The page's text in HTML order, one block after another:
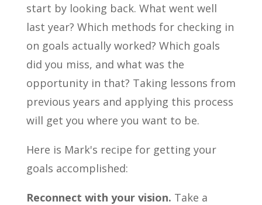
start by looking back. What went well
last year? Which methods for checking in
on goals actually worked? Which goals
did you miss, and what was the
opportunity in that? Taking lessons from
previous years and applying this process
will get you where you want to be.
Here is Mark's recipe for getting your
goals accomplished:
Reconnect with your vision. Take a